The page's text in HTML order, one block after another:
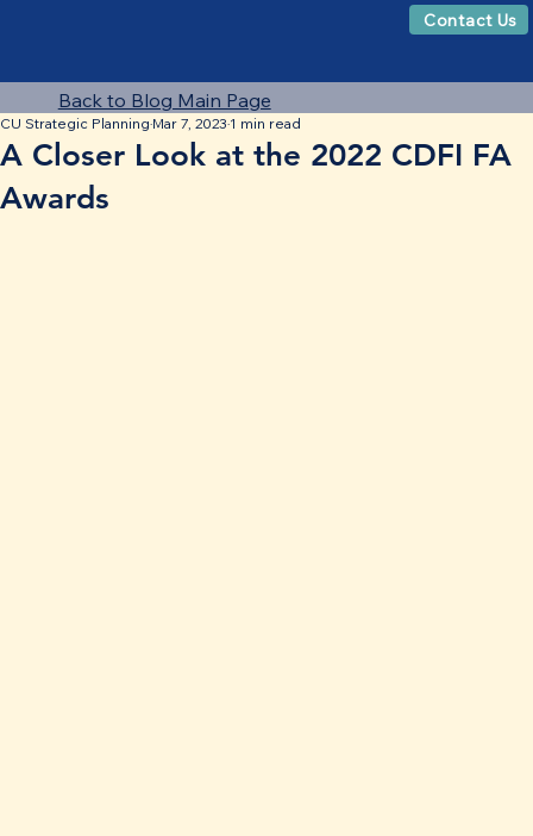
Back to Blog Main Page
A Closer Look at the 2022 CDFI FA
Awards
CU Strategic Planning Mar 7, 2023 1 min read
Contact Us